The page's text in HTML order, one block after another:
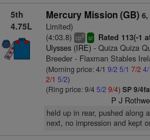
5th
4.75L
Mercury Mission (GB) 6,
Limited)
(4:03.8) cp8 sr Rated 113(-1
Ulysses (IRE)- Quiza Quiza
Breeder - Flaxman Stables
(Morning price: 4/1 9/2 5/1 7/2 4/
2/1 5/2)
(Ring price: 9/4 5/2 9/4) SP 9/
P J
held up in rear, pushed along
next, no impression and kept